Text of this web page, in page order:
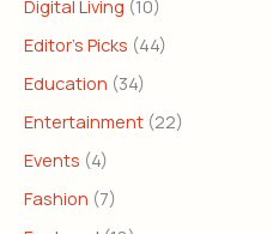
Digital Living (10)
Editor's Picks (44)
Education (34)
Entertainment (22)
Events (4)
Fashion (7)